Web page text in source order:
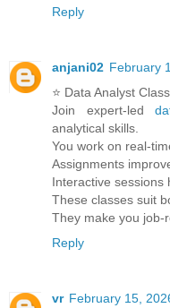
Reply
anjani02 February
⭐ Data Analyst
Join expert-led
analytical skills.
You work on real-
Assignments
Interactive sessions
These classes suit
They make you job-
Reply
vr February 15,